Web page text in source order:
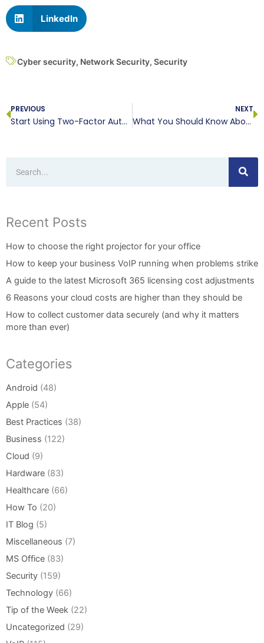
LinkedIn
Cyber security, Network Security, Security
PREVIOUS
Start Using Two-Factor Authentication Everywhere, Today
NEXT
What You Should Know About Bandwidth
Recent Posts
How to choose the right projector for your office
How to keep your business VoIP running when problems strike
A guide to the latest Microsoft 365 licensing cost adjustments
6 Reasons your cloud costs are higher than they should be
How to collect customer data securely (and why it matters
more than ever)
Categories
Android (48)
Apple (54)
Best Practices (38)
Business (122)
Cloud (9)
Hardware (83)
Healthcare (66)
How To (20)
IT Blog (5)
Miscellaneous (7)
MS Office (83)
Security (159)
Technology (66)
Tip of the Week (22)
Uncategorized (29)